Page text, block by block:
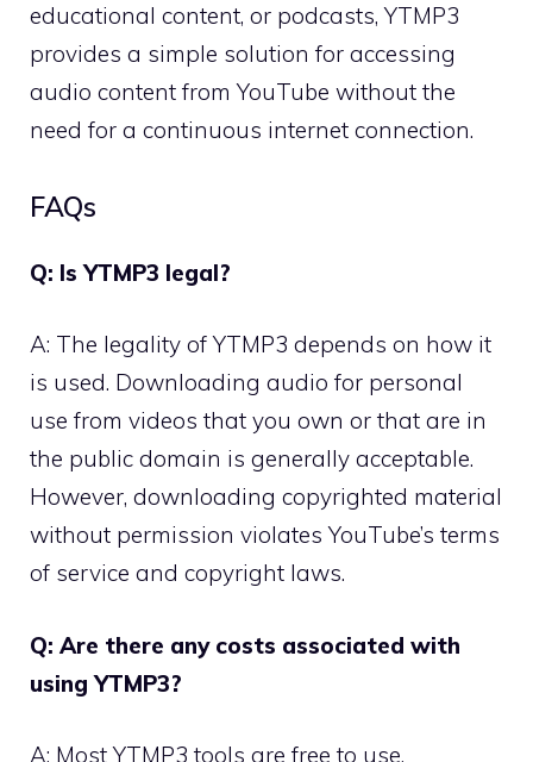
educational content, or podcasts, YTMP3
provides a simple solution for accessing
audio content from YouTube without the
need for a continuous internet connection.
FAQs
Q: Is YTMP3 legal?
A: The legality of YTMP3 depends on how it
is used. Downloading audio for personal
use from videos that you own or that are in
the public domain is generally acceptable.
However, downloading copyrighted material
without permission violates YouTube’s terms
of service and copyright laws.
Q: Are there any costs associated with
using YTMP3?
A: Most YTMP3 tools are free to use.